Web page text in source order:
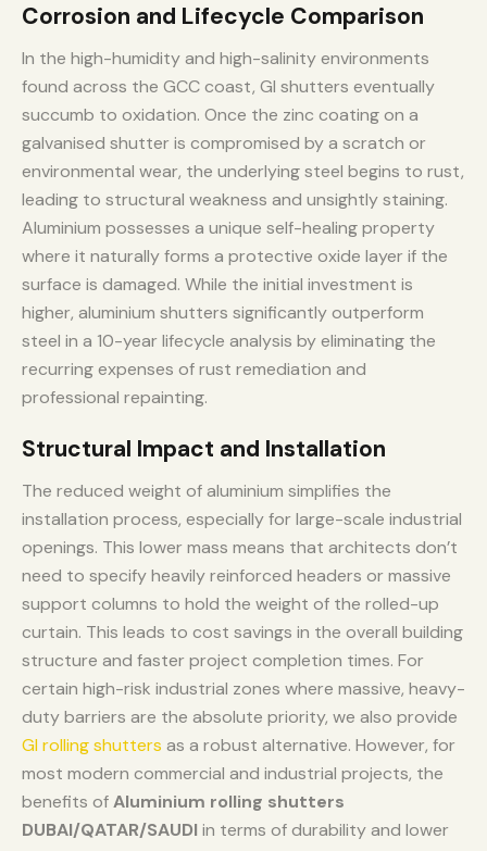
Corrosion and Lifecycle Comparison
In the high-humidity and high-salinity environments
found across the GCC coast, GI shutters eventually
succumb to oxidation. Once the zinc coating on a
galvanised shutter is compromised by a scratch or
environmental wear, the underlying steel begins to rust,
leading to structural weakness and unsightly staining.
Aluminium possesses a unique self-healing property
where it naturally forms a protective oxide layer if the
surface is damaged. While the initial investment is
higher, aluminium shutters significantly outperform
steel in a 10-year lifecycle analysis by eliminating the
recurring expenses of rust remediation and
professional repainting.
Structural Impact and Installation
The reduced weight of aluminium simplifies the
installation process, especially for large-scale industrial
openings. This lower mass means that architects don’t
need to specify heavily reinforced headers or massive
support columns to hold the weight of the rolled-up
curtain. This leads to cost savings in the overall building
structure and faster project completion times. For
certain high-risk industrial zones where massive, heavy-
duty barriers are the absolute priority, we also provide
GI rolling shutters as a robust alternative. However, for
most modern commercial and industrial projects, the
benefits ofAluminium rolling shutters
DUBAI/QATAR/SAUDI in terms of durability and lower